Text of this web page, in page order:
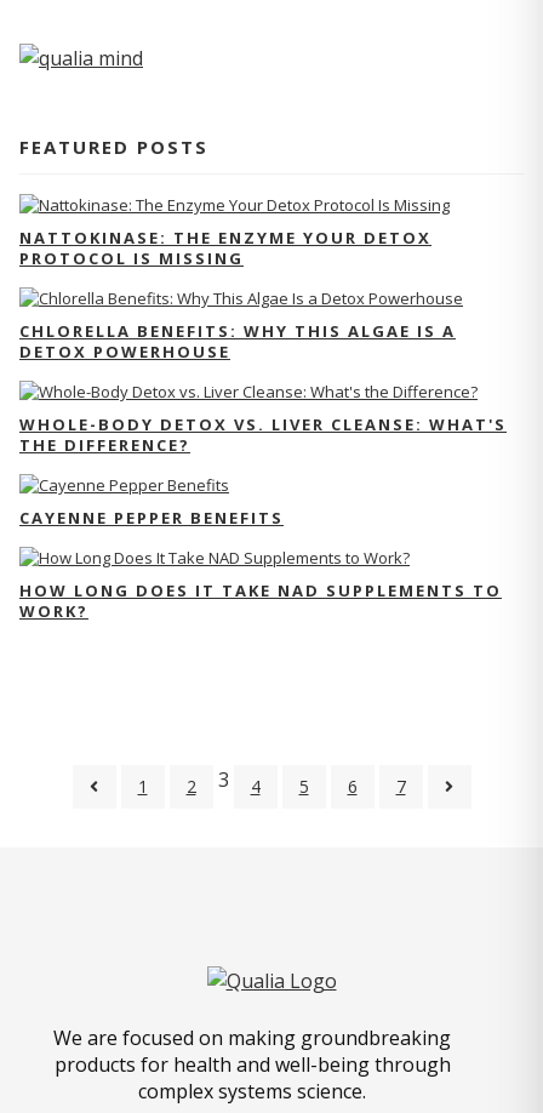
FEATURED POSTS
NATTOKINASE: THE ENZYME YOUR DETOX
PROTOCOL IS MISSING
CHLORELLA BENEFITS: WHY THIS ALGAE IS A
DETOX POWERHOUSE
WHOLE-BODY DETOX VS. LIVER CLEANSE: WHAT'S
THE DIFFERENCE?
CAYENNE PEPPER BENEFITS
HOW LONG DOES IT TAKE NAD SUPPLEMENTS TO
WORK?
1 2 3 4 5 6 7
We are focused on making groundbreaking
products for health and well-being through
complex systems science.